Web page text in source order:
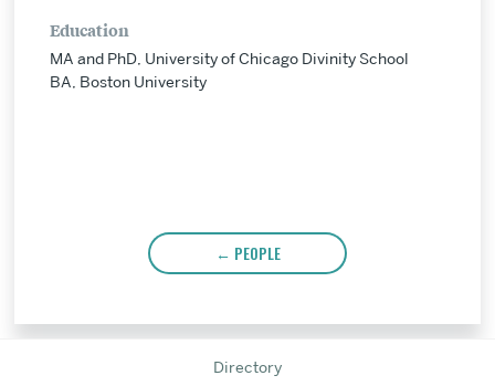
Education
MA and PhD, University of Chicago Divinity School
BA, Boston University
PEOPLE
Directory